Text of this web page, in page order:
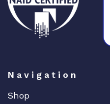
Navigation
Shop